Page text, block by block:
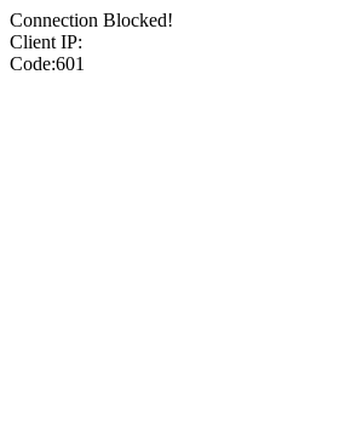
Connection Blocked!
Client IP:
Code:601